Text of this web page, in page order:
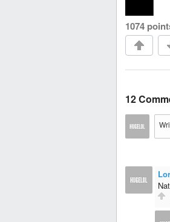
1074
12